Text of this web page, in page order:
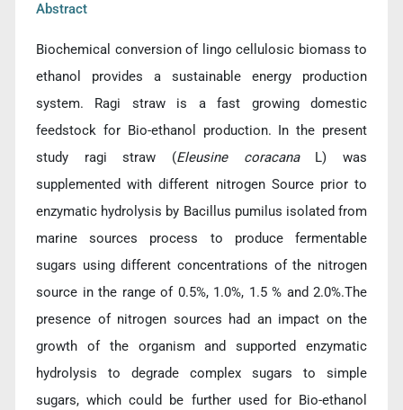
Abstract
Biochemical conversion of lingo cellulosic biomass to
ethanol provides a sustainable energy production
system. Ragi straw is a fast growing domestic
feedstock for Bio-ethanol production. In the present
study ragi straw (Eleusine coracanaL) was
supplemented with different nitrogen Source prior to
enzymatic hydrolysis by Bacillus pumilus isolated from
marine sources process to produce fermentable
sugars using different concentrations of the nitrogen
source in the range of 0.5%, 1.0%, 1.5 % and 2.0%.The
presence of nitrogen sources had an impact on the
growth of the organism and supported enzymatic
hydrolysis to degrade complex sugars to simple
sugars, which could be further used for Bio-ethanol